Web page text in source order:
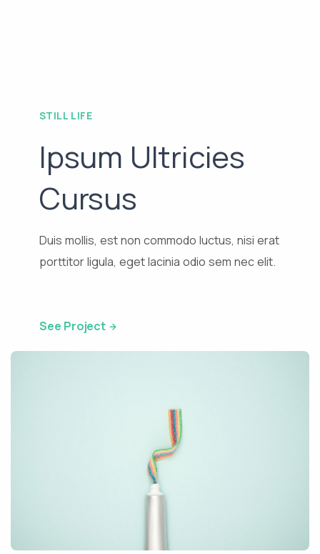
STILL LIFE
Ipsum Ultricies
Cursus
Duis mollis, est non commodo luctus, nisi erat
porttitor ligula, eget lacinia odio sem nec elit.
See Project